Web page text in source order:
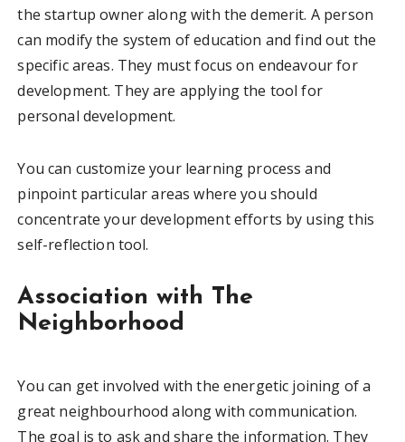
the startup owner along with the demerit. A person
can modify the system of education and find out the
specific areas. They must focus on endeavour for
development. They are applying the tool for
personal development.
You can customize your learning process and
pinpoint particular areas where you should
concentrate your development efforts by using this
self-reflection tool.
Association with The
Neighborhood
You can get involved with the energetic joining of a
great neighbourhood along with communication.
The goal is to ask and share the information. They